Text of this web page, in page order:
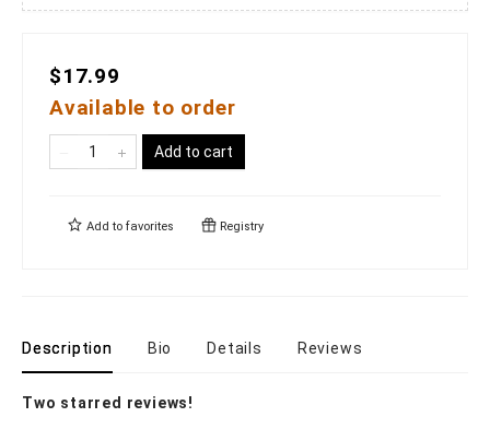
$17.99
Available to order
Add to cart
Add to favorites Registry
Description Bio Details Reviews
Two starred reviews!